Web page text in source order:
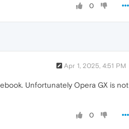
0
Apr 1, 2025, 4:51 PM
Unfortunately Opera GX is not
0